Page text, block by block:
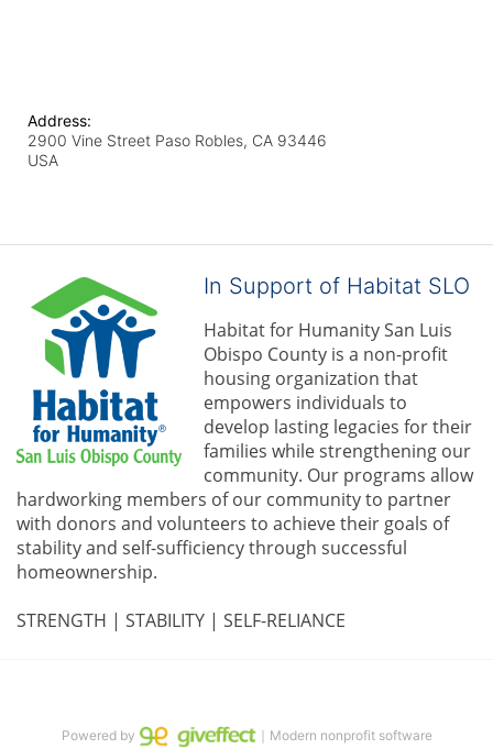
Address:
2900 Vine Street Paso Robles, CA 93446
USA
In Support of Habitat SLO
Habitat for Humanity San Luis
Obispo County is a non-profit
housing organization that
empowers individuals to
develop lasting legacies for their
families while strengthening our
community. Our programs allow
hardworking members of our community to partner
with donors and volunteers to achieve their goals of
stability and self-sufficiency through successful
homeownership.
STRENGTH | STABILITY | SELF-RELIANCE
Powered by ｜Modern nonprofit software